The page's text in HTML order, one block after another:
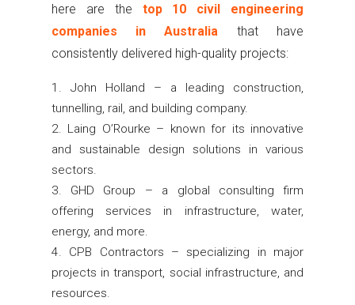
here are the top 10 civil engineering
companies in Australia that have
consistently delivered high-quality projects:
John Holland – a leading construction,
tunnelling, rail, and building company.
Laing O’Rourke – known for its innovative
and sustainable design solutions in various
sectors.
GHD Group – a global consulting firm
offering services in infrastructure, water,
energy, and more.
CPB Contractors – specializing in major
projects in transport, social infrastructure, and
resources.